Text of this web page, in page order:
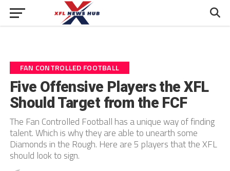
FAN CONTROLLED FOOTBALL
Five Offensive Players the XFL
Should Target from the FCF
The Fan Controlled Football has a unique way of finding
talent. Which is why they are able to unearth some
Diamonds in the Rough. Here are 5 players that the XFL
should look to sign.